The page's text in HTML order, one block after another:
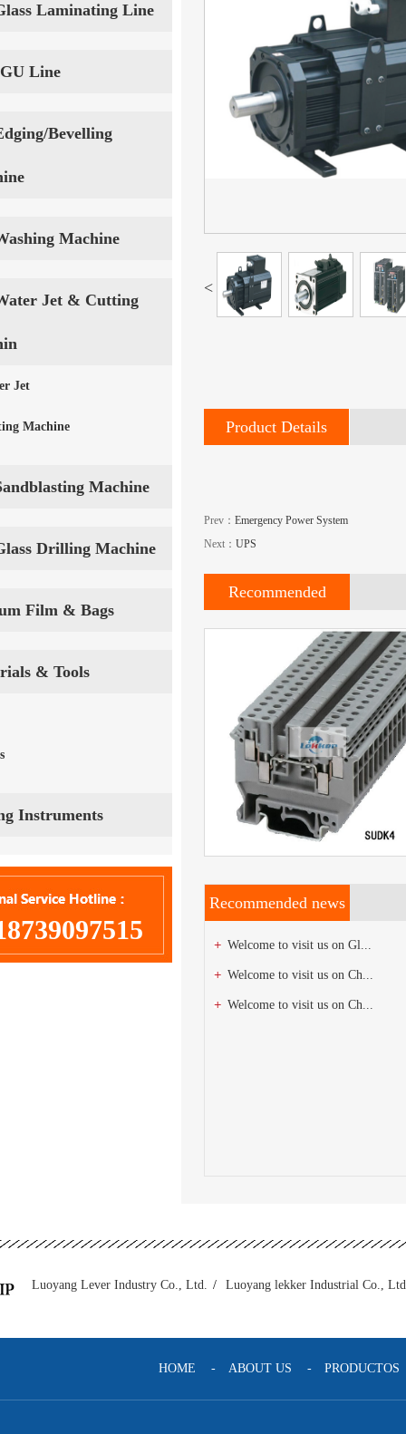
Laminating Line
Line
Bevelling
Machine
Jet & Cutting
Jet
Machine
Machine
Drilling Machine
Film & Bags
& Tools
Instruments
<
Product Details
Prev： Emergency Power System
Next： UPS
Recommended
Terminal Strips
Ask now
Recommended news
Welcome to visit us on Gl...
Welcome to visit us on Ch...
Welcome to visit us on Ch...
Luoyang Lever Industry Co., Ltd. / Luoyang lekker Industrial Co.,
HOME - ABOUT US - PRODUCTOS